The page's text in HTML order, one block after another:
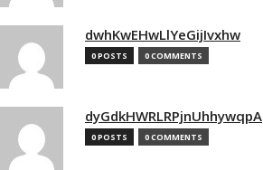
dwhKwEHwLlYeGijIvxhw
0 POSTS 0 COMMENTS
dyGdkHWRLRPjnUhhywqpA
0 POSTS 0 COMMENTS